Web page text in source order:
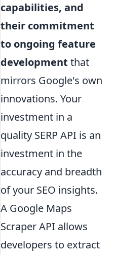
capabilities, and
their commitment
to ongoing feature
development that
mirrors Google's own
innovations. Your
investment in a
quality SERP API is an
investment in the
accuracy and breadth
of your SEO insights.
A Google Maps
Scraper API allows
developers to extract